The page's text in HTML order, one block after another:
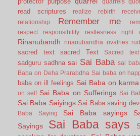
quarrels
read scriptures realize rebirth
relationship Remember me
respect
responsibility restlesness right
Rinanubandh rinanubandha rivalries
sacred text sacred Text Sacred text
sadguru sadhna sai Sai Baba sai
Baba on Deha Prarabdha Sai baba on
baba on ill feelings Sai Baba on karma
on self Sai Baba on Sufferings Sai
Sai Baba Saiyings Sai Baba saving
Baba Saying
Sai Baba sayings
Sayings
Sai Baba says